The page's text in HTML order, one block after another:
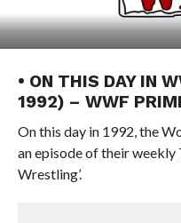
• ON THIS DAY IN
1992) – WWF
On this day in 1992, the
an episode of their weekly
Wrestling’.